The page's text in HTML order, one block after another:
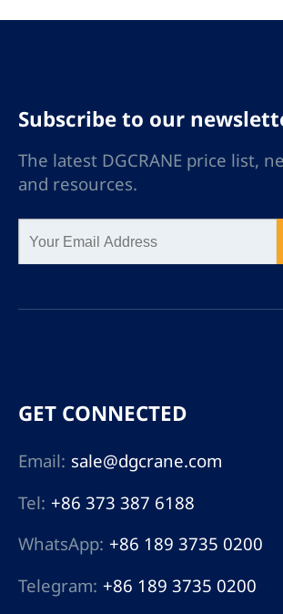
Subscribe to our
The latest DGCRANE price list,
and resources.
GET CONNECTED
Email: sale@dgcrane.com
Tel: +86 373 387 6188
WhatsApp: +86 189 3735 0200
Telegram: +86 189 3735 0200